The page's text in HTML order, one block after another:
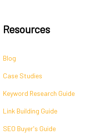
Resources
Blog
Case Studies
Keyword Research Guide
Link Building Guide
SEO Buyer's Guide